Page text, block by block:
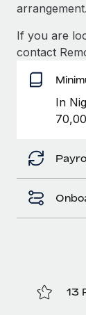
Stay ahead
Device
Provision
Entity
Establish
Relocate
Benefits
Manage
Global
EOR & PEO
Taxes
Work visas
Changelog
BLOG
arrangement.
If you are
contact
In
13